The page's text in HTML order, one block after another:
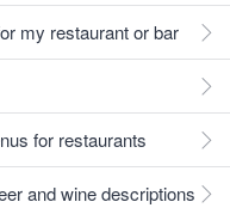
my restaurant or bar
for restaurants
and wine descriptions